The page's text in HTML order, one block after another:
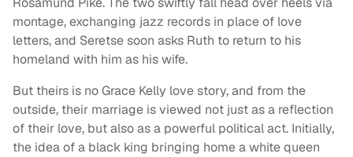
montage, exchanging jazz records in place of love
letters, and Seretse soon asks Ruth to return to his
homeland with him as his wife.
But theirs is no Grace Kelly love story, and from the
outside, their marriage is viewed not just as a reflection
of their love, but also as a powerful political act. Initially,
the idea of a black king bringing home a white queen